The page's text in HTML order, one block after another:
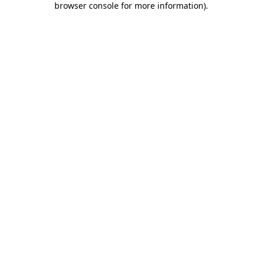
browser console for more information).